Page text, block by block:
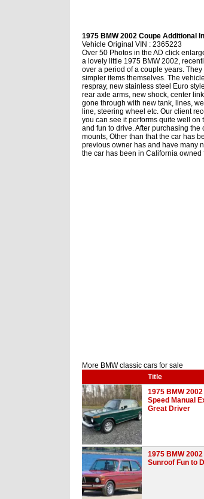
1975 BMW 2002 Coupe Additional
Vehicle Original VIN : 2365223
Over 50 Photos in the AD click
a lovely little 1975 BMW 2002,
over a period of a couple years.
simpler items themselves. The
respray, new stainless steel Euro
rear axle arms, new shock, center
gone through with new tank, lines,
line, steering wheel etc. Our client
you can see it performs quite well
and fun to drive. After purchasing
mounts, Other than that the car has
previous owner has and have many
the car has been in California owned
More BMW classic cars for sale
Title
1975 BMW
Speed Manual
Great Driver
1975 BMW
Sunroof Fun to